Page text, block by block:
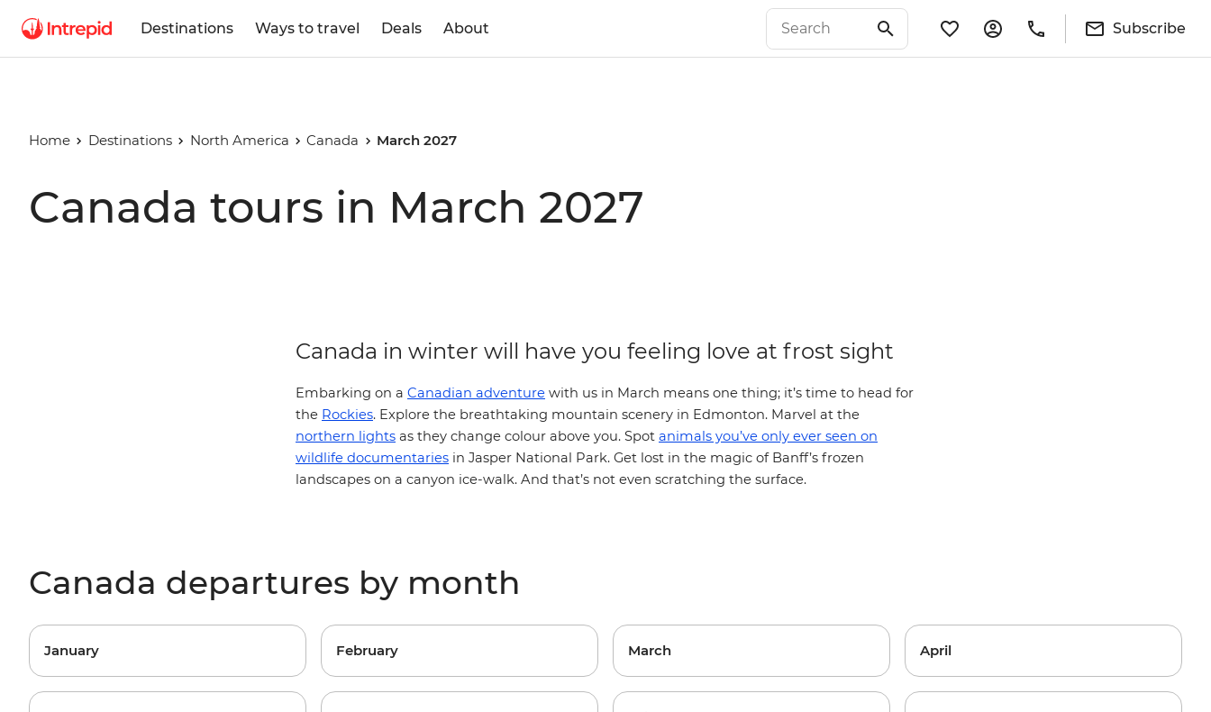
Destinations Ways to travel Deals About Subscribe
Home Destinations North America Canada March 2027
Canada tours in March 2027
Canada in winter will have you feeling love at frost sight
Embarking on a Canadian adventure with us in March means one thing; it’s time to head for
the Rockies. Explore the breathtaking mountain scenery in Edmonton. Marvel at the
northern lights as they change colour above you. Spot animals you’ve only ever seen on
wildlife documentaries in Jasper National Park. Get lost in the magic of Banff’s frozen
landscapes on a canyon ice-walk. And that’s not even scratching the surface.
Canada departures by month
January February March April